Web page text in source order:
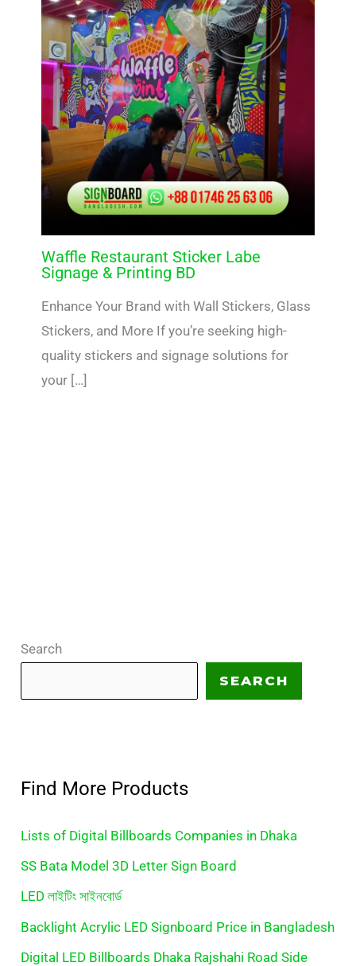
Waffle Restaurant Sticker Labe
Signage & Printing BD
Enhance Your Brand with Wall Stickers, Glass
Stickers, and More If you’re seeking high-
quality stickers and signage solutions for
your […]
Search
SEARCH
Find More Products
Lists of Digital Billboards Companies in Dhaka
SS Bata Model 3D Letter Sign Board
LED লাইটিং সাইনবোর্ড
Backlight Acrylic LED Signboard Price in Bangladesh
Digital LED Billboards Dhaka Rajshahi Road Side